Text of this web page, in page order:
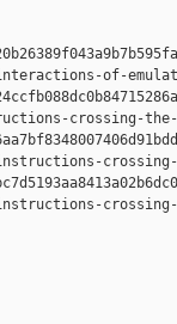
of-
crossing-